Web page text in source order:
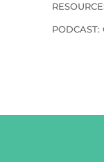
PODCAST: